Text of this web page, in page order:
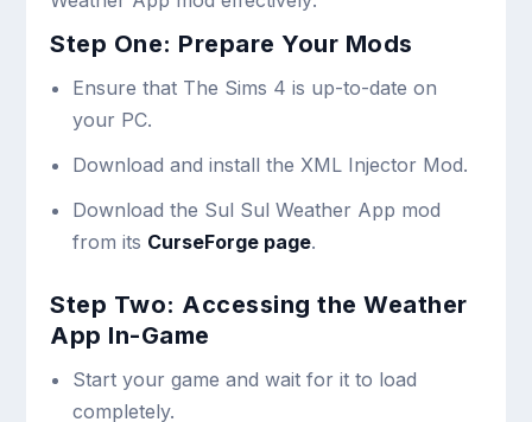
Step One: Prepare Your Mods
Ensure that The Sims 4 is up-to-date on
your PC.
Download and install the XML Injector Mod.
Download the Sul Sul Weather App mod
from its CurseForge page.
Step Two: Accessing the Weather
App In-Game
Start your game and wait for it to load
completely.